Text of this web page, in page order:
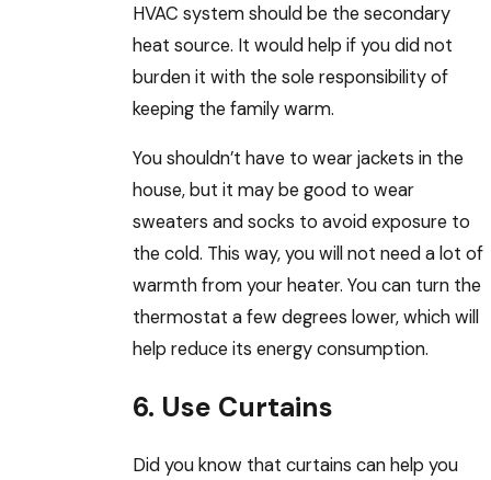
HVAC system should be the secondary
heat source. It would help if you did not
burden it with the sole responsibility of
keeping the family warm.
You shouldn’t have to wear jackets in the
house, but it may be good to wear
sweaters and socks to avoid exposure to
the cold. This way, you will not need a lot of
warmth from your heater. You can turn the
thermostat a few degrees lower, which will
help reduce its energy consumption.
6. Use Curtains
Did you know that curtains can help you